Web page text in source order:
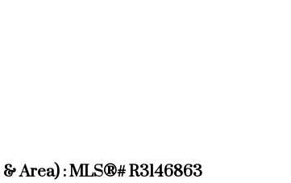
Area) : MLS®# R3146863